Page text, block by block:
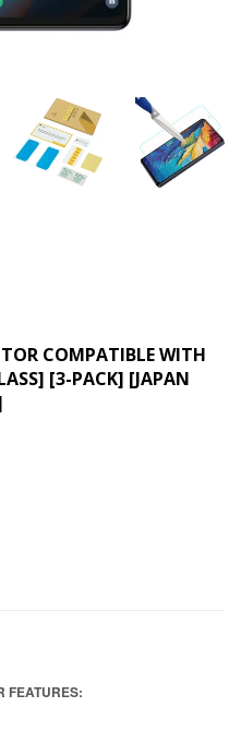
COMPATIBLE WITH
[3-PACK] [JAPAN
FEATURES: